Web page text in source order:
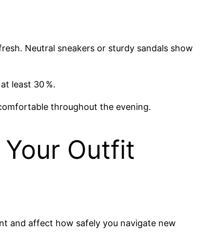
Neutral sneakers or sturdy sandals show
least 30 %.
throughout the evening.
Outfit
and affect how safely you navigate new